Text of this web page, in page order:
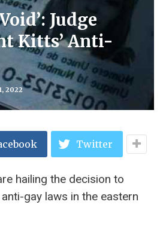
Judge
Kitts’ Anti-
2022
Twitter
hailing the decision to
gay laws in the eastern